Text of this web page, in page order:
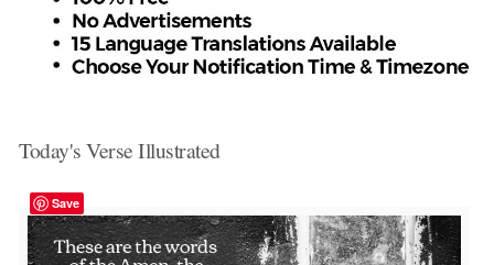
Today's Verse Illustrated
Save